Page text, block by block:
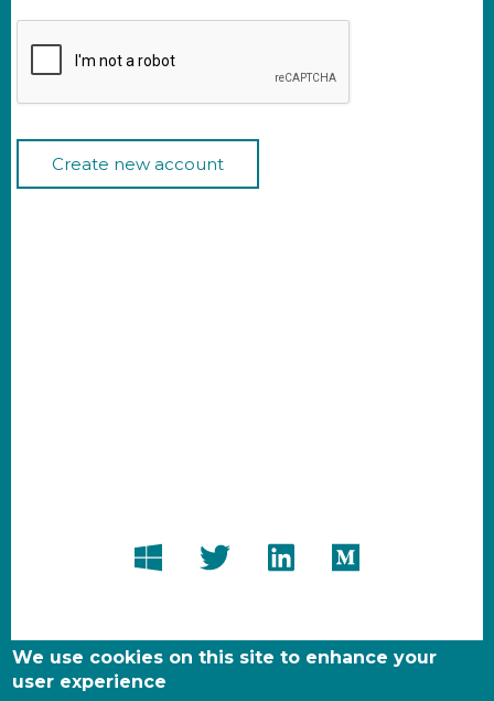
We use cookies on this site to enhance your
user experience